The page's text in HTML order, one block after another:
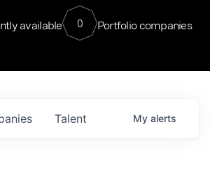
available 0 Portfolio companies
Talent My alerts